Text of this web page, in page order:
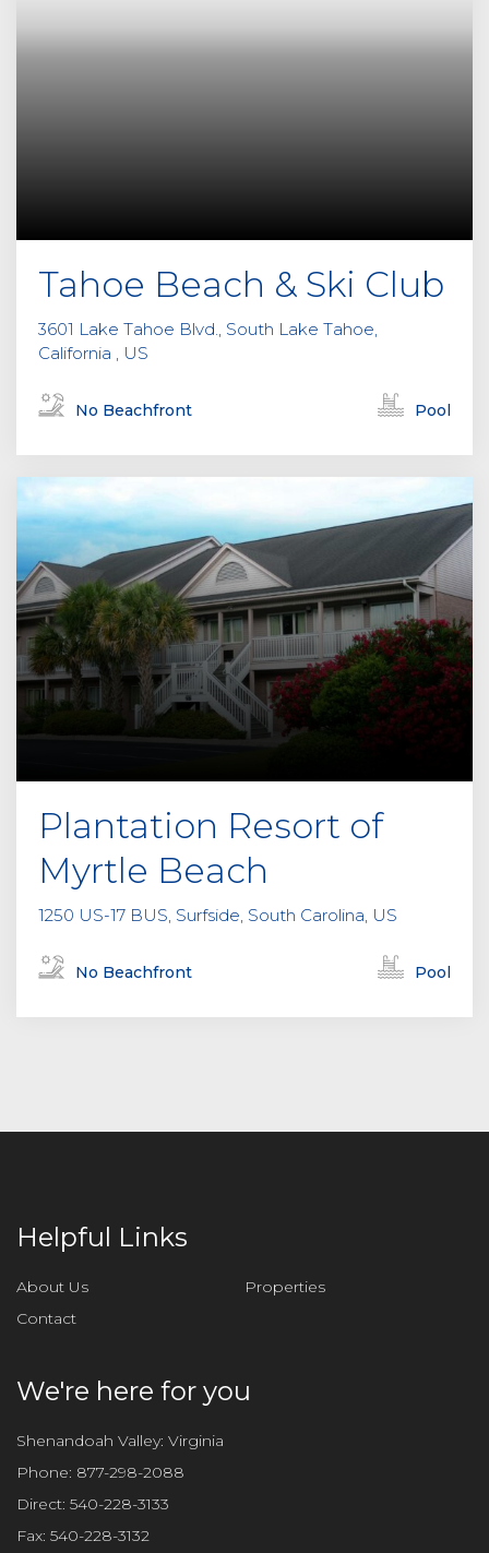
Tahoe Beach & Ski Club
3601 Lake Tahoe Blvd., South Lake Tahoe,
California , US
No Beachfront Pool
Plantation Resort of
Myrtle Beach
1250 US-17 BUS, Surfside, South Carolina, US
No Beachfront Pool
Helpful Links
About Us
Properties
Contact
We're here for you
Shenandoah Valley: Virginia
Phone: 877-298-2088
Direct: 540-228-3133
Fax: 540-228-3132